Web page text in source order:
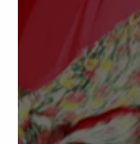
Member
login